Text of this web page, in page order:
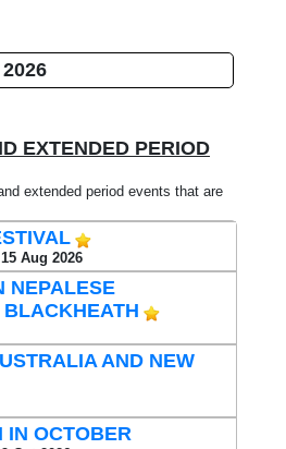
EXTENDED PERIOD
extended period events that are
Aug 2026
NEPALESE
AND NEW
IN OCTOBER